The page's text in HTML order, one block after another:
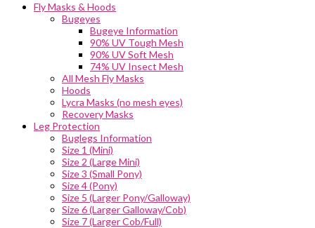
Fly Masks & Hoods
Bugeyes
Bugeye Information
90% UV Tough Mesh
90% UV Soft Mesh
74% UV Insect Mesh
All Mesh Fly Masks
Hoods
Lycra Masks (no mesh eyes)
Recovery Masks
Leg Protection
Buglegs Information
Size 1 (Mini)
Size 2 (Large Mini)
Size 3 (Small Pony)
Size 4 (Pony)
Size 5 (Larger Pony/Galloway)
Size 6 (Larger Galloway/Cob)
Size 7 (Larger Cob/Full)